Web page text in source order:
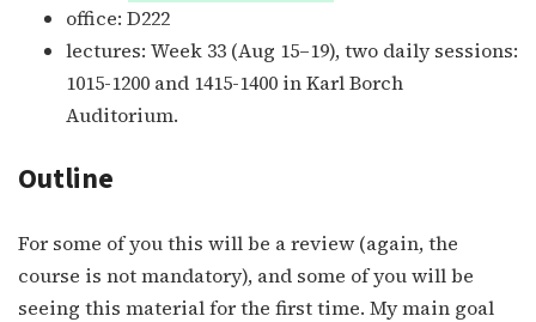
office: D222
lectures: Week 33 (Aug 15–19), two daily sessions:
1015-1200 and 1415-1400 in Karl Borch
Auditorium.
Outline
For some of you this will be a review (again, the
course is not mandatory), and some of you will be
seeing this material for the first time. My main goal